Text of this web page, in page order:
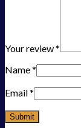
Your review*
Name*
Email*